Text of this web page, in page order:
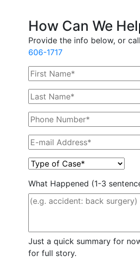
How Can We
Provide the info below, or
606-1717
What Happened (1-3
Just a quick summary for
for full story.